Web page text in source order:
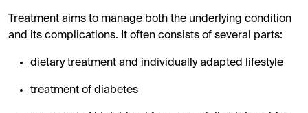
Treatment aims to manage both the underlying condition
and its complications. It often consists of several parts:
dietary treatment and individually adapted lifestyle
treatment of diabetes